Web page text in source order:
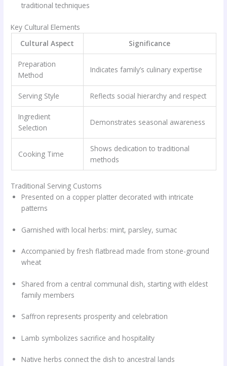
traditional techniques
Key Cultural Elements
Cultural Aspect
Significance
Preparation
Method
Indicates family’s culinary expertise
Serving Style Reflects social hierarchy and respect
Ingredient
Selection
Demonstrates seasonal awareness
Cooking Time
Shows dedication to traditional
methods
Traditional Serving Customs
Presented on a copper platter decorated with intricate
patterns
Garnished with local herbs: mint, parsley, sumac
Accompanied by fresh flatbread made from stone-ground
wheat
Shared from a central communal dish, starting with eldest
family members
Saffron represents prosperity and celebration
Lamb symbolizes sacrifice and hospitality
Native herbs connect the dish to ancestral lands